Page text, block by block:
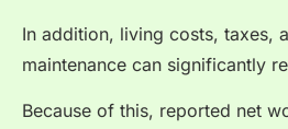
In addition, living costs, taxes,
maintenance can significantly
Because of this, reported net